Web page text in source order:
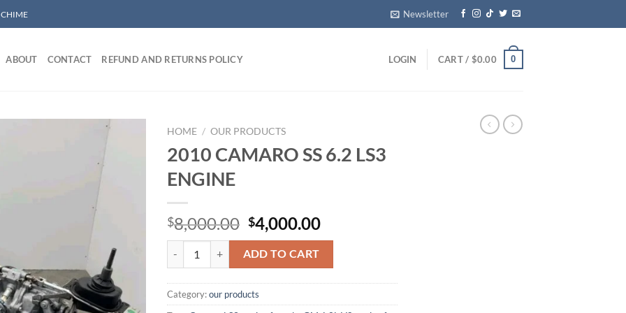
CHIME Newsletter
ABOUT CONTACT REFUND AND RETURNS POLICY LOGIN CART / $0.00 0
HOME / OUR PRODUCTS
2010 CAMARO SS 6.2 LS3
ENGINE
$8,000.00 Original
price
was:
$8,000.00.
$4,000.00Current
price
$4,000.00.
2010 CAMARO SS 6.2 LS3 ENGINE quantity
ADD TO CART
Category:our products